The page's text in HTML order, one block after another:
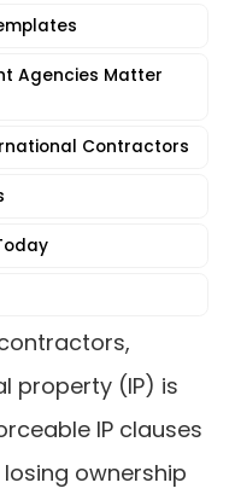
property (IP) is
IP clauses
ownership
Agencies Matter
Contractors